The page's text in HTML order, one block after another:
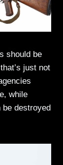
should be
just not
while
destroyed